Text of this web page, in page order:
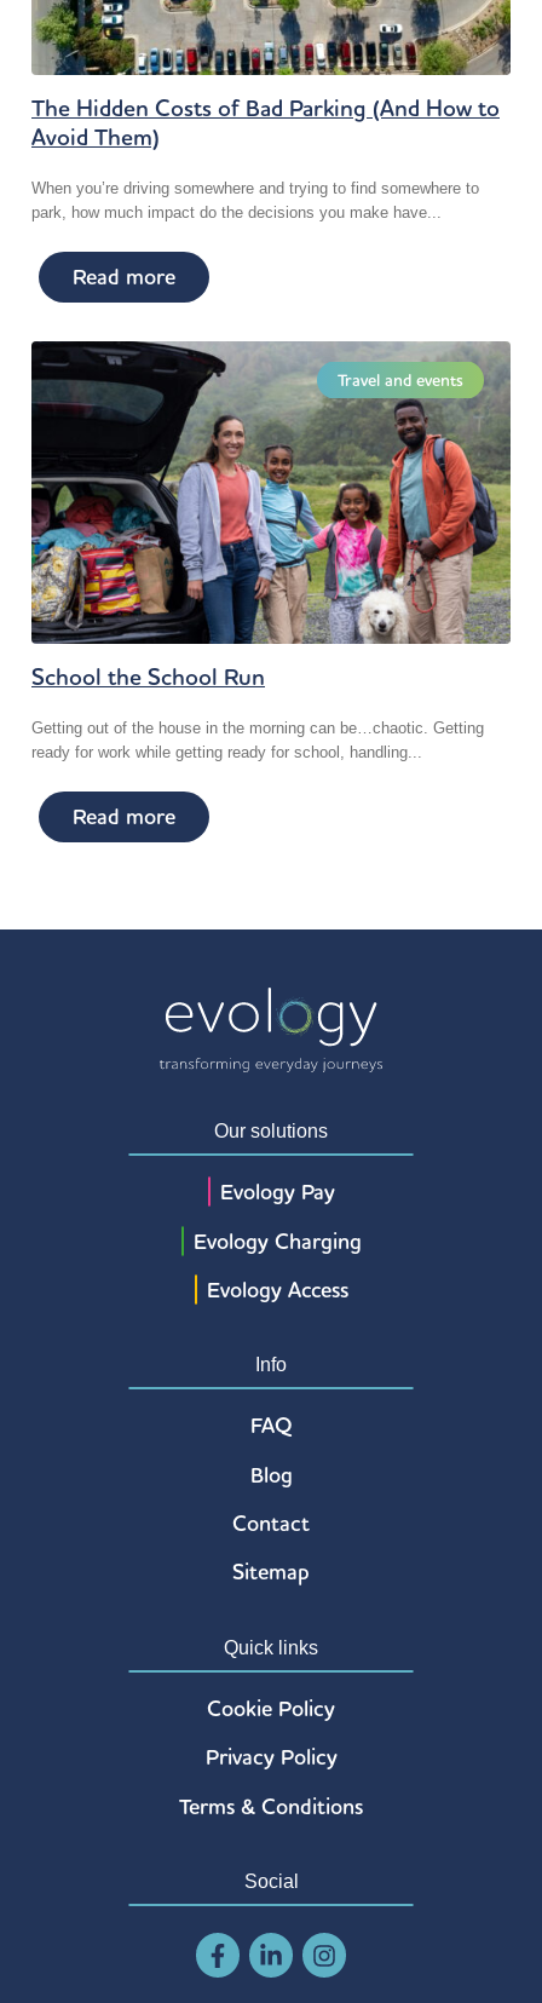
The Hidden Costs of Bad Parking (And How to
Avoid Them)
When you’re driving somewhere and trying to find somewhere to
park, how much impact do the decisions you make have...
Read more
Travel and events
School the School Run
Getting out of the house in the morning can be…chaotic. Getting
ready for work while getting ready for school, handling...
Read more
Our solutions
Evology Pay
Evology Charging
Evology Access
Info
FAQ
Blog
Contact
Sitemap
Quick links
Cookie Policy
Privacy Policy
Terms & Conditions
Social